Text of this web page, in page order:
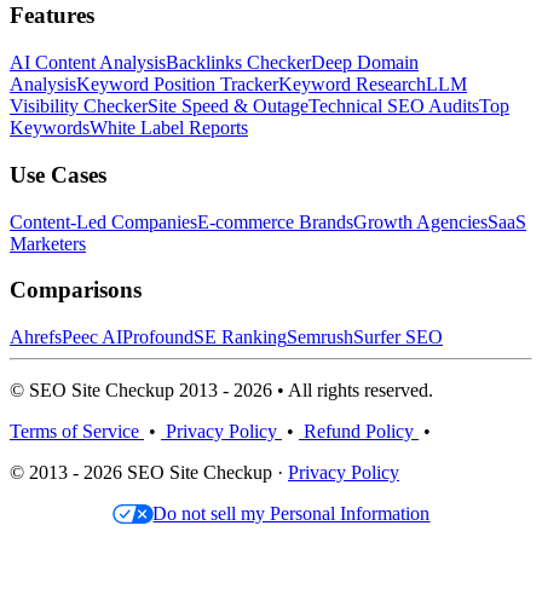
Features
AI Content AnalysisBacklinks CheckerDeep Domain
AnalysisKeyword Position TrackerKeyword ResearchLLM
Visibility CheckerSite Speed & OutageTechnical SEO AuditsTop
KeywordsWhite Label Reports
Use Cases
Content-Led CompaniesE-commerce BrandsGrowth AgenciesSaaS
Marketers
Comparisons
AhrefsPeec AIProfoundSE RankingSemrushSurfer SEO
© SEO Site Checkup 2013 - 2026 • All rights reserved.
Terms of Service • Privacy Policy • Refund Policy •
© 2013 - 2026 SEO Site Checkup · Privacy Policy
Do not sell my Personal Information